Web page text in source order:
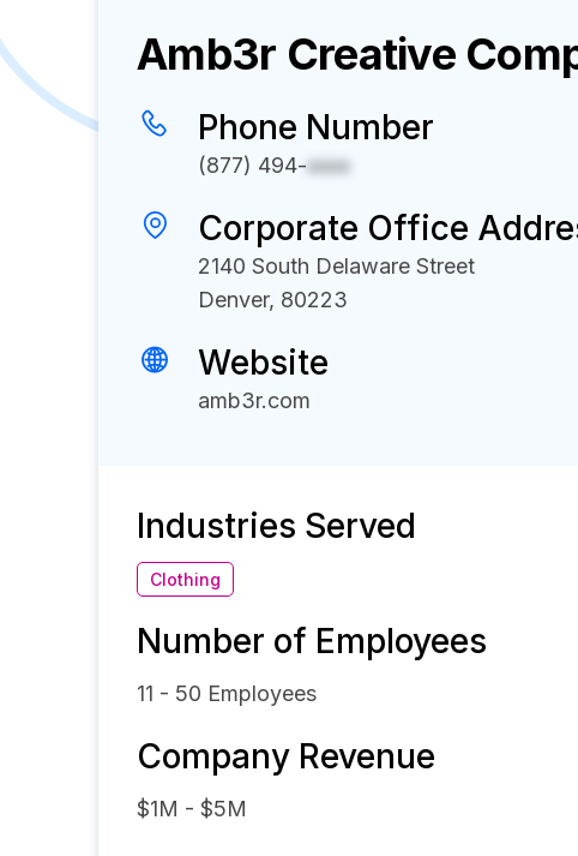
Amb3r Creative
Phone Number
(877) 494-xxxx
Corporate Office
2140 South Delaware Street
Denver, 80223
Website
amb3r.com
Industries Served
Clothing
Number of Employees
11 - 50 Employees
Company Revenue
$1M - $5M